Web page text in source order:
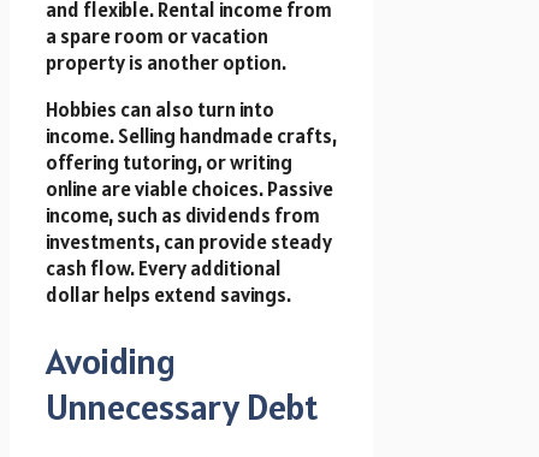
and flexible. Rental income from
a spare room or vacation
property is another option.
Hobbies can also turn into
income. Selling handmade crafts,
offering tutoring, or writing
online are viable choices. Passive
income, such as dividends from
investments, can provide steady
cash flow. Every additional
dollar helps extend savings.
Avoiding
Unnecessary Debt